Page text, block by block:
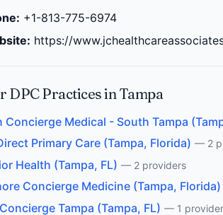
+1-813-775-6974
https://
DPC Practices in Tampa
Concierge Medical - South Tampa
Primary Care (Tampa, Florida) — 2
Health (Tampa, FL) — 2 providers
Concierge Medicine (Tampa, Florida)
Tampa (Tampa, FL) — 1 provider